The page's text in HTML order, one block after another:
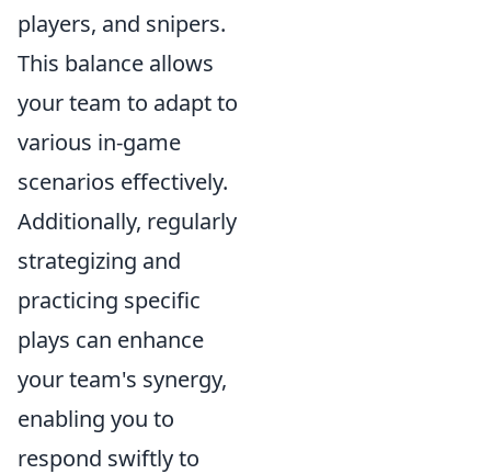
players, and snipers.
This balance allows
your team to adapt to
various in-game
scenarios effectively.
Additionally, regularly
strategizing and
practicing specific
plays can enhance
your team's synergy,
enabling you to
respond swiftly to